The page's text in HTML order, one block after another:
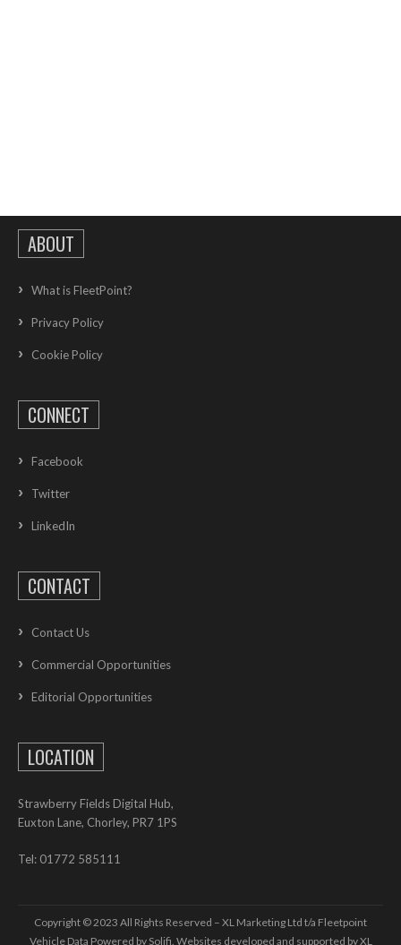
ABOUT
What is FleetPoint?
Privacy Policy
Cookie Policy
CONNECT
Facebook
Twitter
LinkedIn
CONTACT
Contact Us
Commercial Opportunities
Editorial Opportunities
LOCATION
Strawberry Fields Digital Hub,
Euxton Lane, Chorley, PR7 1PS
Tel: 01772 585111
Copyright © 2023 All Rights Reserved – XL Marketing Ltd t/a Fleetpoint
Vehicle Data Powered by Solifi. Websites developed and supported byXL